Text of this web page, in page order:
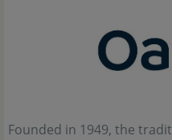
Founded in 1949, the